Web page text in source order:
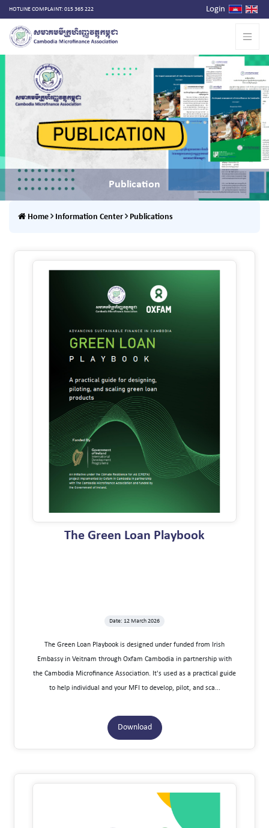
HOTLINE COMPLAINT: 015 365 222 Login
Publication
Home Information Center Publications
The Green Loan Playbook
Date: 12 March 2026
The Green Loan Playbook is designed under funded from Irish
Embassy in Veitnam through Oxfam Cambodia in partnership with
the Cambodia Microfinance Association. It's used as a practical guide
to help individual and your MFI to develop, pilot, and sca...
Download